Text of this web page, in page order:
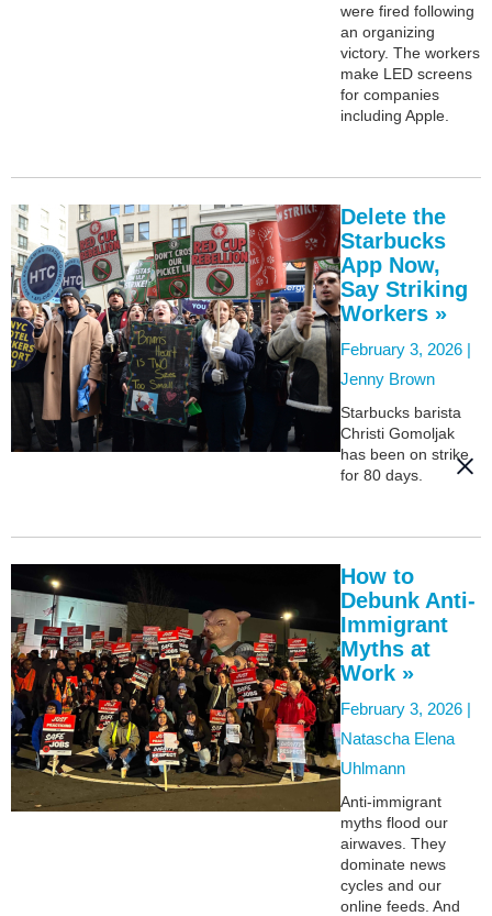
were fired following
an organizing
victory. The workers
make LED screens
for companies
including Apple.
Delete the
Starbucks
App Now,
Say Striking
Workers »
February 3, 2026 |
Jenny Brown
Starbucks barista
Christi Gomoljak
has been on strike
for 80 days.
How to
Debunk Anti-
Immigrant
Myths at
Work »
February 3, 2026 |
Natascha Elena
Uhlmann
Anti-immigrant
myths flood our
airwaves. They
dominate news
cycles and our
online feeds. And